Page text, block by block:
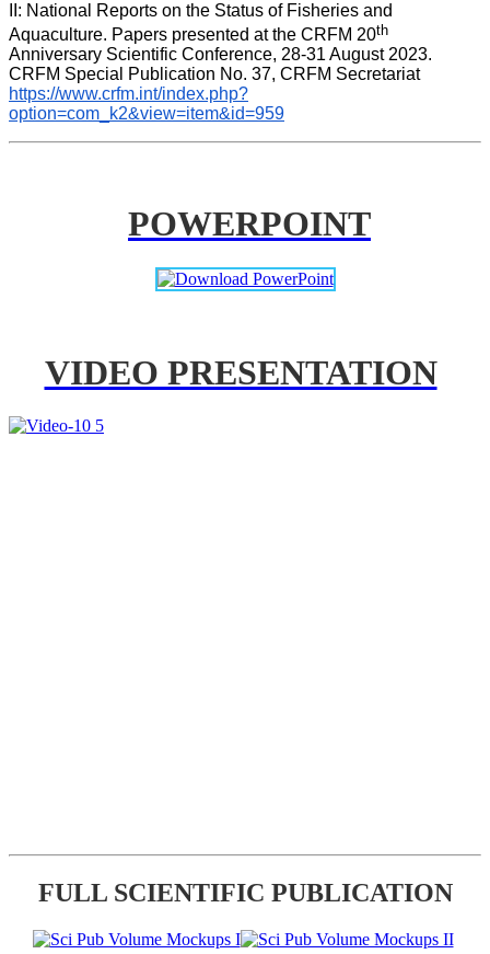
II: National Reports on the Status of Fisheries and
Aquaculture. Papers presented at the CRFM 20th
Anniversary Scientific Conference, 28-31 August 2023.
CRFM Special Publication No. 37, CRFM Secretariat
https://www.crfm.int/index.php?
option=com_k2&view=item&id=959
POWERPOINT
VIDEO PRESENTATION
FULL SCIENTIFIC PUBLICATION